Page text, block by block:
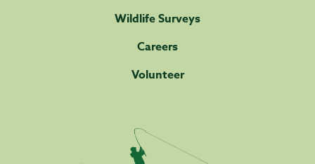
Wildlife Surveys
Careers
Volunteer